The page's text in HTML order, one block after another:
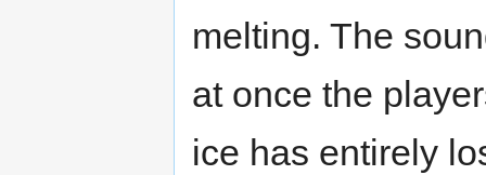
melting. The
at once the
ice has entirely